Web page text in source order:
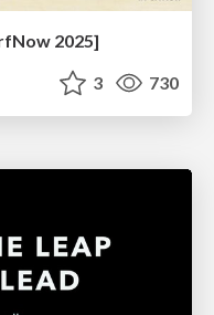
2025]
3 730